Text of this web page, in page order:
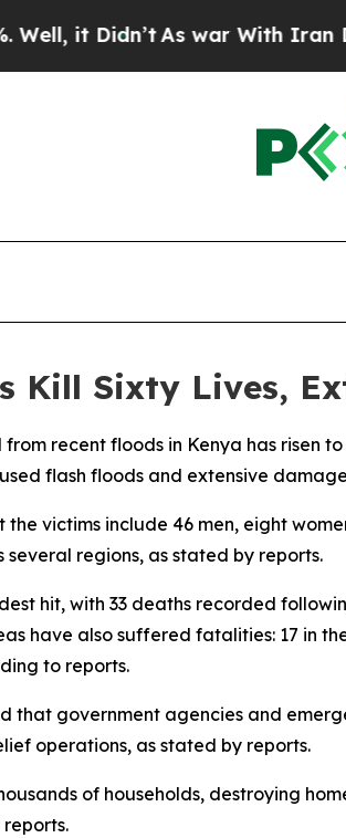
it Didn’tAs war With Iran
Kill Sixty Lives,
from recent floods in Kenya has risen
flash floods and extensive
victims include 46 men, eight
regions, as stated by reports.
hit, with 33 deaths recorded
have also suffered fatalities: 17 in
to reports.
that government agencies and
operations, as stated by reports.
of households, destroying